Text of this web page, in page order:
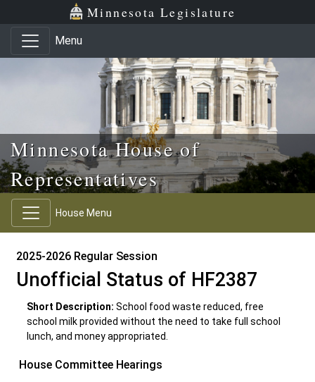
Skip to main content
Skip to office menu Minnesota Legislature
Menu
Minnesota House of
Representatives
House Menu
2025-2026 Regular Session
Unofficial Status of HF2387
Short Description: School food waste reduced, free
school milk provided without the need to take full school
lunch, and money appropriated.
House Committee Hearings